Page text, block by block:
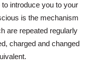
introduce you to your
is the mechanism
are repeated regularly
charged and changed